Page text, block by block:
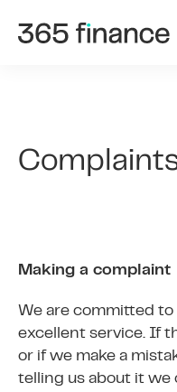
Brokers/Introducers
Making a complaint
We are committed
excellent service. If
or if we make a
telling us about it